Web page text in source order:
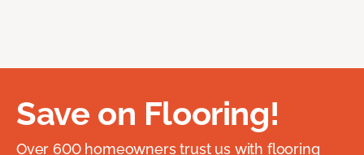
Save on Flooring!
Over 600 homeowners trust us with flooring